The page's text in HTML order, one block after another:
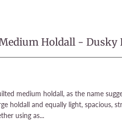
Holdall - Dusky
medium holdall, as the name
holdall and equally light, spacious,
using as...